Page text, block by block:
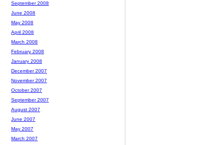
September 2008
June 2008
May 2008
April 2008
March 2008
February 2008
January 2008
December 2007
November 2007
October 2007
September 2007
August 2007
June 2007
May 2007
March 2007